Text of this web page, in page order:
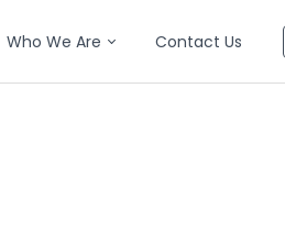
Who We Are Contact Us